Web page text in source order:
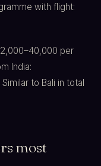
with flight:
per
India:
to Bali in total
most